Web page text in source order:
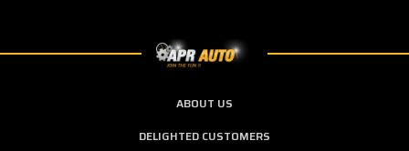
ABOUT US
DELIGHTED CUSTOMERS